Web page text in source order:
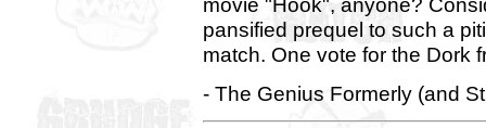
pansified prequel to such a
match. One vote for the Dork
- The Genius Formerly (and